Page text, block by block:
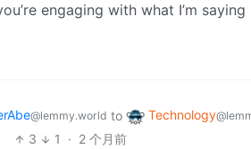
engaging with what I’m
@lemmy.world to Technology
3 1 · 2 个月前